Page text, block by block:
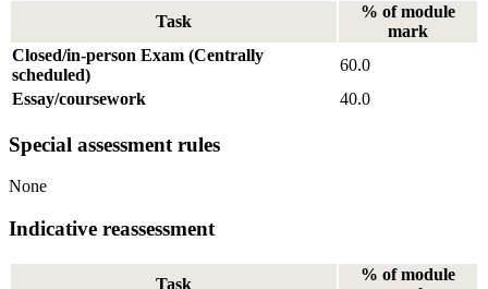
Task
% of module
mark
Closed/in-person Exam (Centrally
scheduled)
60.0
Essay/coursework
40.0
Special assessment rules
None
Indicative reassessment
Task
% of module